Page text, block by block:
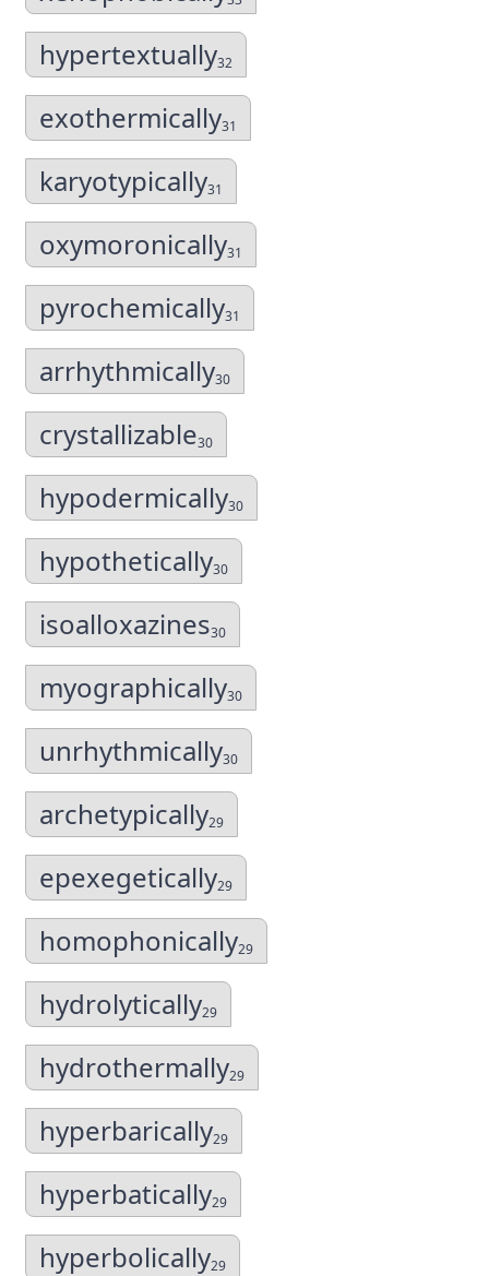
hypertextually32
exothermically31
karyotypically31
oxymoronically31
pyrochemically31
arrhythmically30
crystallizable30
hypodermically30
hypothetically30
isoalloxazines30
myographically30
unrhythmically30
archetypically29
epexegetically29
homophonically29
hydrolytically29
hydrothermally29
hyperbarically29
hyperbatically29
hyperbolically29